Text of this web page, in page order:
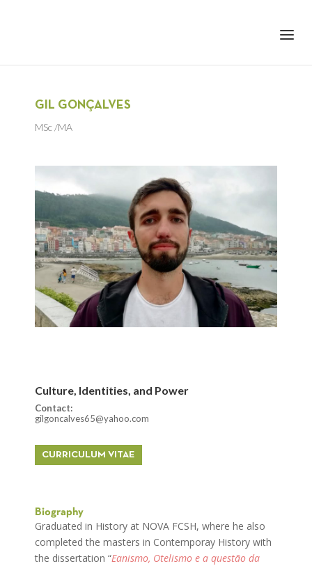
GIL GONÇALVES
MSc /MA
Culture, Identities, and Power
Contact:
gilgoncalves65@yahoo.com
CURRICULUM VITAE
Biography
Graduated in History at NOVA FCSH, where he also
completed the masters in Contemporay History with
the dissertation “Eanismo, Otelismo e a questão da